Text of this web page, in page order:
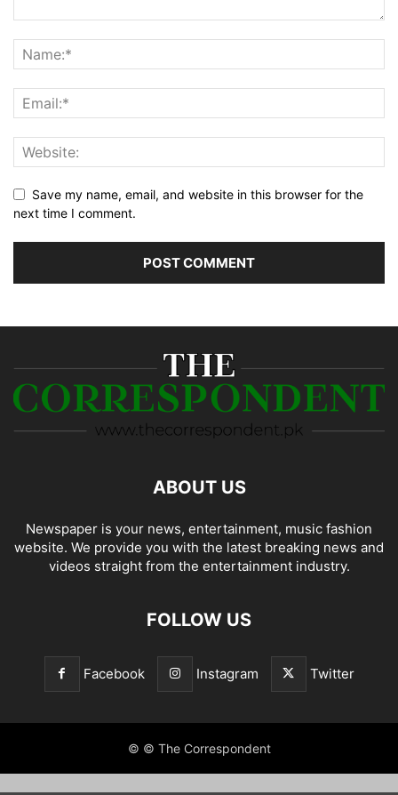
Save my name, email, and website in this browser for the
next time I comment.
ABOUT US
Newspaper is your news, entertainment, music fashion
website. We provide you with the latest breaking news and
videos straight from the entertainment industry.
FOLLOW US
Facebook Instagram Twitter
© © The Correspondent